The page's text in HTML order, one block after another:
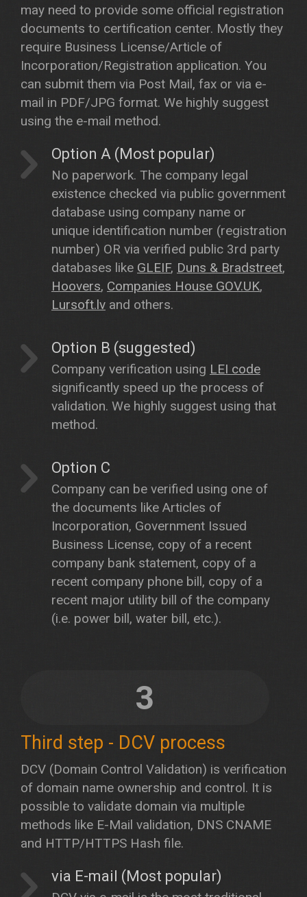
may need to provide some official registration
documents to certification center. Mostly they
require Business License/Article of
Incorporation/Registration application. You
can submit them via Post Mail, fax or via e-
mail in PDF/JPG format. We highly suggest
using the e-mail method.
Option A (Most popular)
No paperwork. The company legal
existence checked via public government
database using company name or
unique identification number (registration
number) OR via verified public 3rd party
databases like GLEIF, Duns & Bradstreet,
Hoovers, Companies House GOV.UK,
Lursoft.lv and others.
Option B (suggested)
Company verification using LEI code
significantly speed up the process of
validation. We highly suggest using that
method.
Option C
Company can be verified using one of
the documents like Articles of
Incorporation, Government Issued
Business License, copy of a recent
company bank statement, copy of a
recent company phone bill, copy of a
recent major utility bill of the company
(i.e. power bill, water bill, etc.).
3
Third step - DCV process
DCV (Domain Control Validation) is verification
of domain name ownership and control. It is
possible to validate domain via multiple
methods like E-Mail validation, DNS CNAME
and HTTP/HTTPS Hash file.
via E-mail (Most popular)